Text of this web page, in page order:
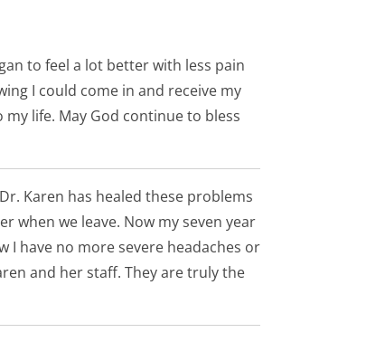
to feel a lot better with less pain
I could come in and receive my
life. May God continue to bless
Karen has healed these problems
when we leave. Now my seven year
I have no more severe headaches or
and her staff. They are truly the